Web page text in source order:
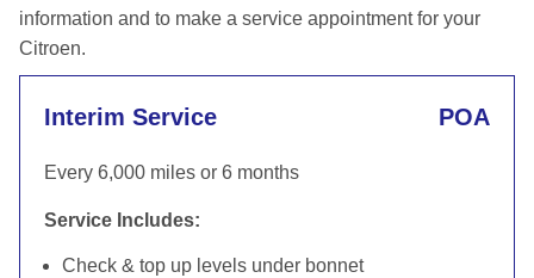
information and to make a service appointment for your
Citroen.
Interim Service POA
Every 6,000 miles or 6 months
Service Includes:
Check & top up levels under bonnet